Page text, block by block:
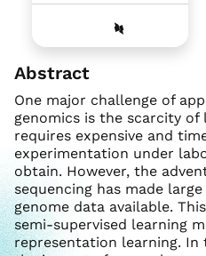
Abstract
One major challenge of
genomics is the scarcity
requires expensive and
experimentation under
obtain. However, the
sequencing has made
genome data available.
semi-supervised learning
representation learning. In